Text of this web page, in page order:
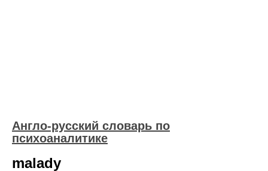
Англо-русский словарь по
психоаналитике
malady